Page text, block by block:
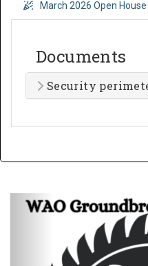
March 2026 Open House
Documents
Security
Previous